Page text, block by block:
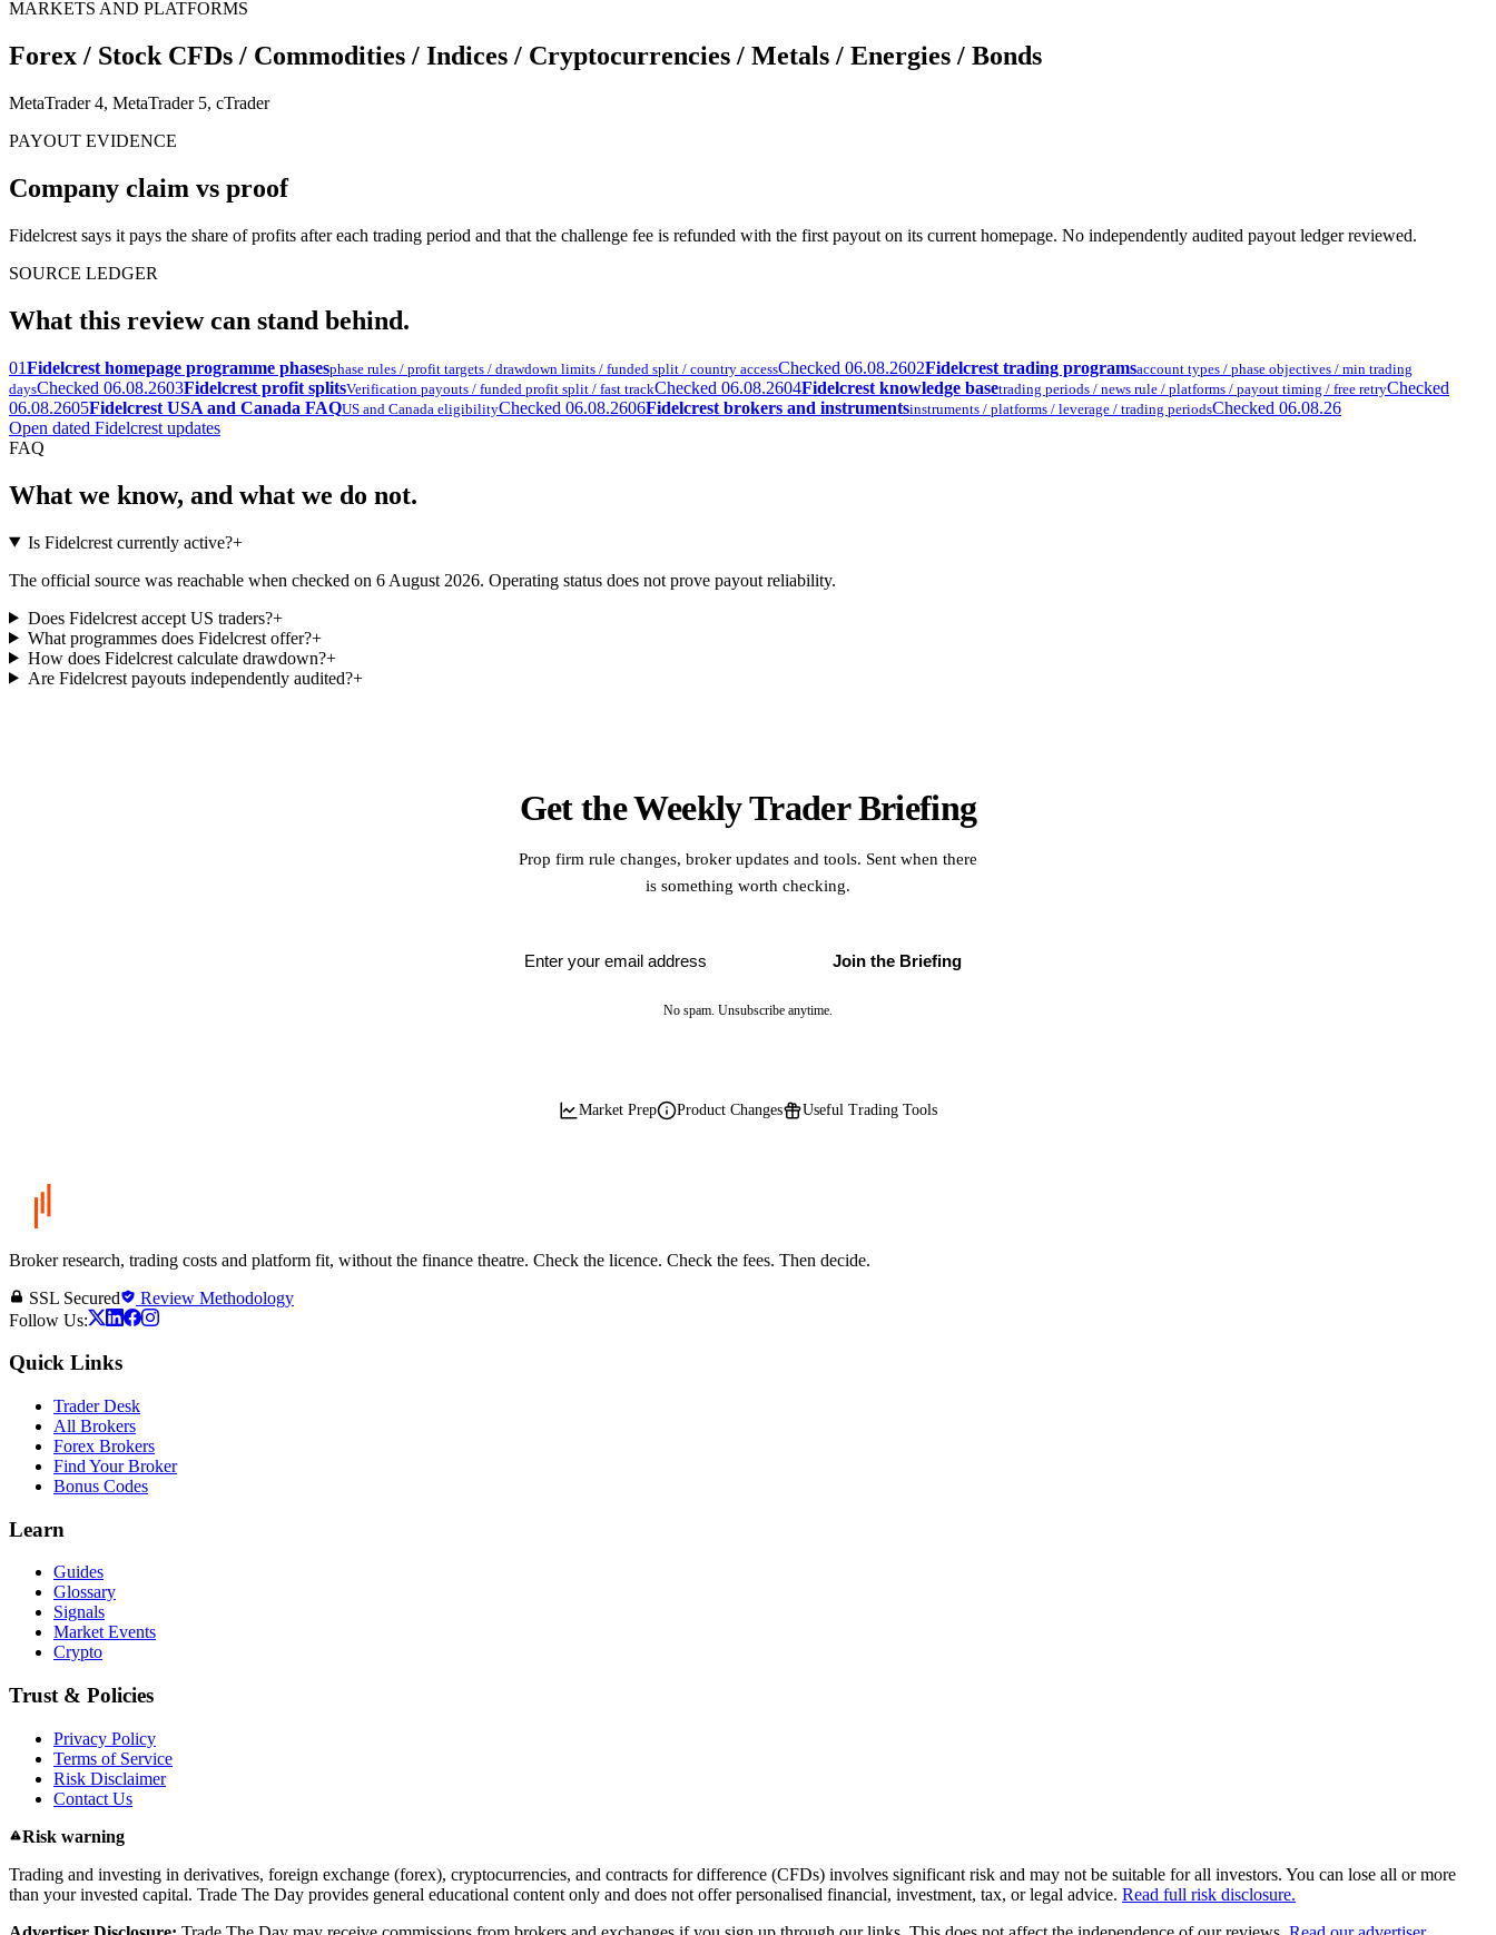
MARKETS AND PLATFORMS
Forex / Stock CFDs / Commodities / Indices / Cryptocurrencies / Metals / Energies / Bonds
MetaTrader 4, MetaTrader 5, cTrader
PAYOUT EVIDENCE
Company claim vs proof
Fidelcrest says it pays the share of profits after each trading period and that the challenge fee is refunded with the first payout on its current homepage. No independently audited payout ledger reviewed.
SOURCE LEDGER
What this review can stand behind.
01Fidelcrest homepage programme phasesphase rules / profit targets / drawdown limits / funded split / country accessChecked 06.08.2602Fidelcrest trading programsaccount types / phase objectives / min trading
daysChecked 06.08.2603Fidelcrest profit splitsVerification payouts / funded profit split / fast trackChecked 06.08.2604Fidelcrest knowledge basetrading periods / news rule / platforms / payout timing / free retryChecked
06.08.2605Fidelcrest USA and Canada FAQUS and Canada eligibilityChecked 06.08.2606Fidelcrest brokers and instrumentsinstruments / platforms / leverage / trading periodsChecked 06.08.26
Open dated Fidelcrest updates
FAQ
What we know, and what we do not.
Is Fidelcrest currently active?+
The official source was reachable when checked on 6 August 2026. Operating status does not prove payout reliability.
Does Fidelcrest accept US traders?+
What programmes does Fidelcrest offer?+
How does Fidelcrest calculate drawdown?+
Are Fidelcrest payouts independently audited?+
Get the Weekly Trader Briefing
Prop firm rule changes, broker updates and tools. Sent when there
is something worth checking.
Join the Briefing
No spam. Unsubscribe anytime.
Market Prep Product Changes Useful Trading Tools
Broker research, trading costs and platform fit, without the finance theatre. Check the licence. Check the fees. Then decide.
SSL Secured
Review Methodology
Follow Us:
Quick Links
Trader Desk
All Brokers
Forex Brokers
Find Your Broker
Bonus Codes
Learn
Guides
Glossary
Signals
Market Events
Crypto
Trust & Policies
Privacy Policy
Terms of Service
Risk Disclaimer
Contact Us
Risk warning
Trading and investing in derivatives, foreign exchange (forex), cryptocurrencies, and contracts for difference (CFDs) involves significant risk and may not be suitable for all investors. You can lose all or more
than your invested capital. Trade The Day provides general educational content only and does not offer personalised financial, investment, tax, or legal advice. Read full risk disclosure.